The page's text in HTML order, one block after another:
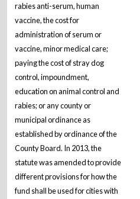
rabies anti-serum, human
vaccine, the cost for
administration of serum or
vaccine, minor medical care;
paying the cost of stray dog
control, impoundment,
education on animal control and
rabies; or any county or
municipal ordinance as
established by ordinance of the
County Board. In 2013, the
statute was amended to provide
different provisions for how the
fund shall be used for cities with